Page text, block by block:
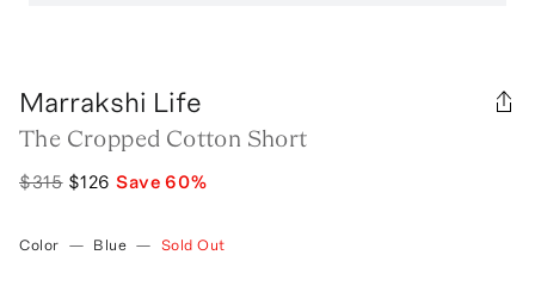
Marrakshi Life
The Cropped Cotton Short
$315 $126 Save60%
Color — Blue — Sold Out